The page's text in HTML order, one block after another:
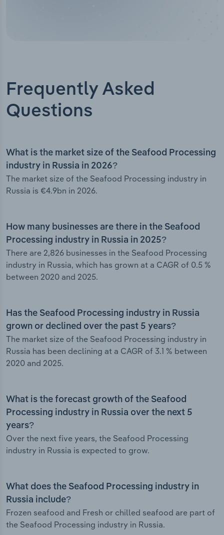
Frequently Asked
Questions
What is the market size of the Seafood Processing
industry in Russia in 2026?
The market size of the Seafood Processing industry in
Russia is €4.9bn in 2026.
How many businesses are there in the Seafood
Processing industry in Russia in 2025?
There are 2,826 businesses in the Seafood Processing
industry in Russia, which has grown at a CAGR of 0.5 %
between 2020 and 2025.
Has the Seafood Processing industry in Russia
grown or declined over the past 5 years?
The market size of the Seafood Processing industry in
Russia has been declining at a CAGR of 3.1 % between
2020 and 2025.
What is the forecast growth of the Seafood
Processing industry in Russia over the next 5
years?
Over the next five years, the Seafood Processing
industry in Russia is expected to grow.
What does the Seafood Processing industry in
Russia include?
Frozen seafood and Fresh or chilled seafood are part of
the Seafood Processing industry in Russia.